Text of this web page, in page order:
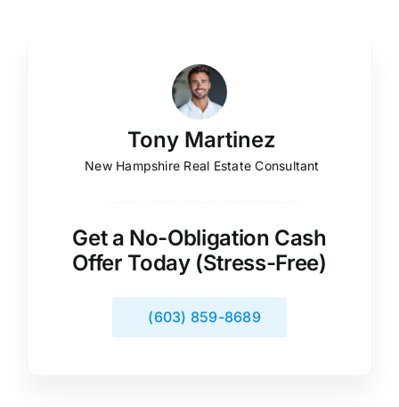
Tony Martinez
New Hampshire Real Estate Consultant
Get a No-Obligation Cash
Offer Today (Stress-Free)
(603) 859-8689